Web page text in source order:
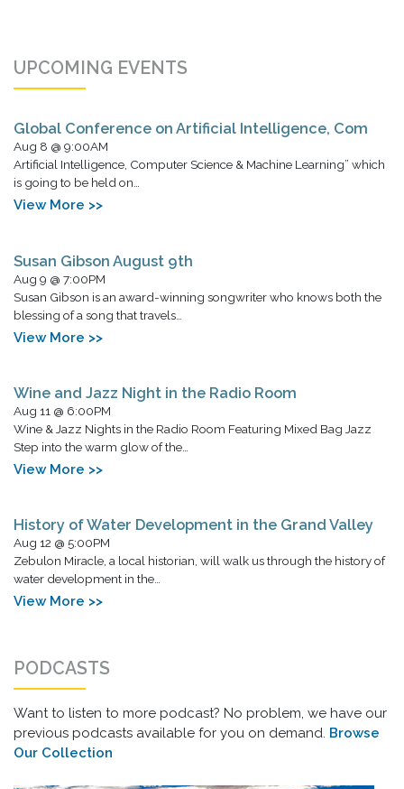
UPCOMING EVENTS
Global Conference on Artificial Intelligence, Com
Aug 8 @ 9:00AM
Artificial Intelligence, Computer Science & Machine Learning” which
is going to be held on…
View More >>
Susan Gibson August 9th
Aug 9 @ 7:00PM
Susan Gibson is an award-winning songwriter who knows both the
blessing of a song that travels…
View More >>
Wine and Jazz Night in the Radio Room
Aug 11 @ 6:00PM
Wine & Jazz Nights in the Radio Room Featuring Mixed Bag Jazz
Step into the warm glow of the…
View More >>
History of Water Development in the Grand Valley
Aug 12 @ 5:00PM
Zebulon Miracle, a local historian, will walk us through the history of
water development in the…
View More >>
PODCASTS
Want to listen to more podcast? No problem, we have our
previous podcasts available for you on demand. Browse
Our Collection